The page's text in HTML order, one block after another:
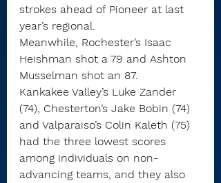
strokes ahead of Pioneer at last
year’s regional.
Meanwhile, Rochester’s Isaac
Heishman shot a 79 and Ashton
Musselman shot an 87.
Kankakee Valley’s Luke Zander
(74), Chesterton’s Jake Bobin (74)
and Valparaiso’s Colin Kaleth (75)
had the three lowest scores
among individuals on non-
advancing teams, and they also